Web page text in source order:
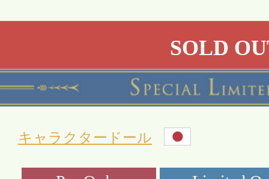
SOLD
キャラクタードール